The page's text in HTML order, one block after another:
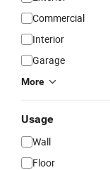
Commercial
Interior
Garage
More
Usage
Wall
Floor